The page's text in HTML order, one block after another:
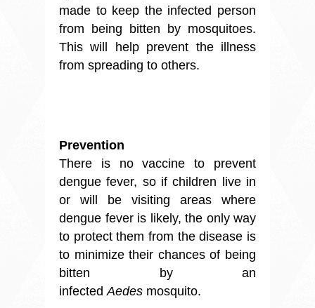
made to keep the infected person
from being bitten by mosquitoes.
This will help prevent the illness
from spreading to others.
Prevention
There is no vaccine to prevent
dengue fever, so if children live in
or will be visiting areas where
dengue fever is likely, the only way
to protect them from the disease is
to minimize their chances of being
bitten by an
infected Aedes mosquito.